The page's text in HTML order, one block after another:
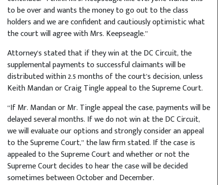
to be over and wants the money to go out to the class
holders and we are confident and cautiously optimistic what
the court will agree with Mrs. Keepseagle.”
Attorney’s stated that if they win at the DC Circuit, the
supplemental payments to successful claimants will be
distributed within 2.5 months of the court’s decision, unless
Keith Mandan or Craig Tingle appeal to the Supreme Court.
“If Mr. Mandan or Mr. Tingle appeal the case, payments will be
delayed several months. If we do not win at the DC Circuit,
we will evaluate our options and strongly consider an appeal
to the Supreme Court,” the law firm stated. If the case is
appealed to the Supreme Court and whether or not the
Supreme Court decides to hear the case will be decided
sometimes between October and December.